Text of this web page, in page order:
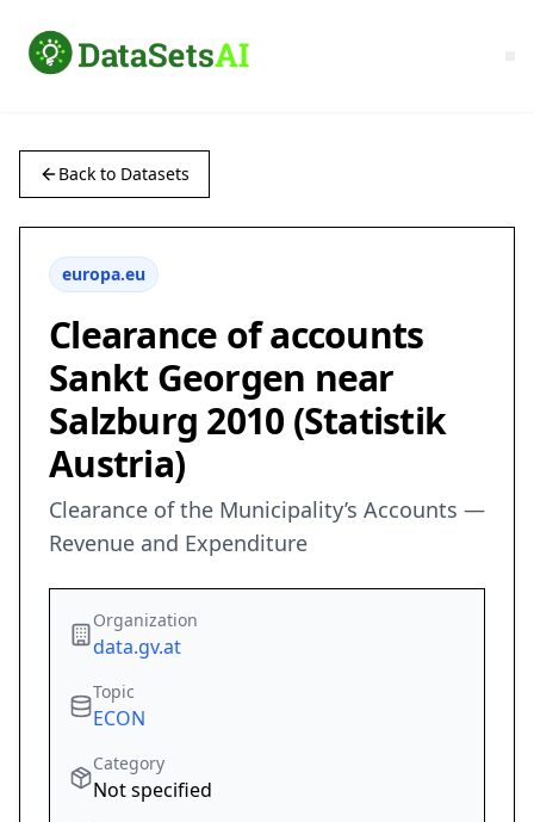
Back to Datasets
europa.eu
Clearance of accounts
Sankt Georgen near
Salzburg 2010 (Statistik
Austria)
Clearance of the Municipality’s Accounts —
Revenue and Expenditure
Organization
data.gv.at
Topic
ECON
Category
Not specified